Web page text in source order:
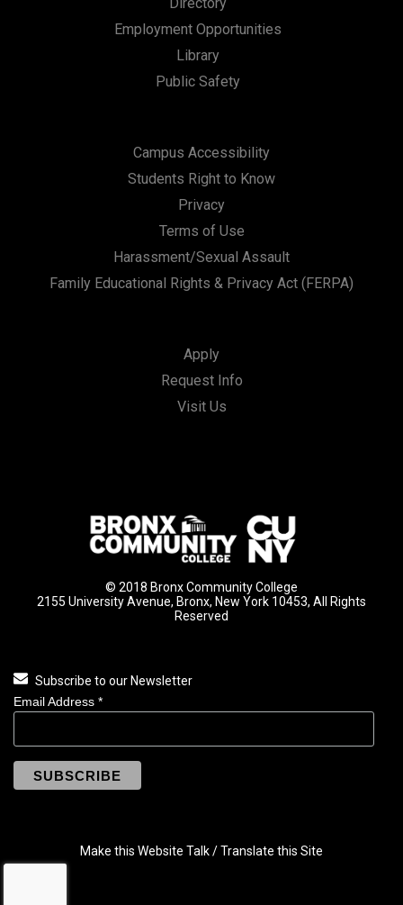
Employment Opportunities
Library
Public Safety
Campus Accessibility
Students Right to Know
Privacy
Terms of Use
Harassment/Sexual Assault
Family Educational Rights & Privacy Act (FERPA)
Apply
Request Info
Visit Us
© 2018 Bronx Community College
2155 University Avenue, Bronx, New York 10453, All Rights
Reserved
Subscribe to our Newsletter
Email Address *
Make this Website Talk / Translate this Site